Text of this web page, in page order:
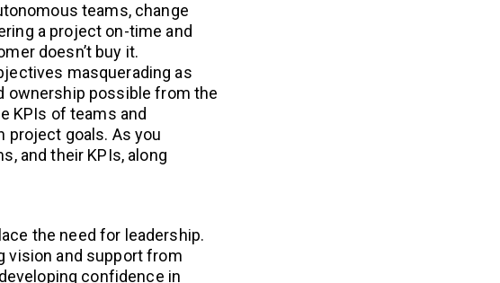
teams, change
a project on-time and
doesn’t buy it.
masquerading as
ownership possible from the
KPIs of teams and
project goals. As you
and their KPIs, along
the need for leadership.
vision and support from
confidence in